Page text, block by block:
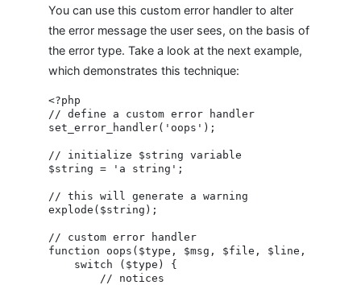
You can use this custom error handler to alter
the error message the user sees, on the basis of
the error type. Take a look at the next example,
which demonstrates this technique:
<?php
// define a custom error handler
set_error_handler('oops');
// initialize $string variable
$string = 'a string';
// this will generate a warning
explode($string);
// custom error handler
function oops($type, $msg, $file, $line,
    switch ($type) {
        // notices